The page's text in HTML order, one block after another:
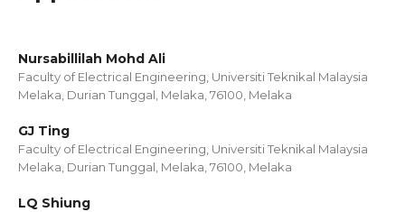
Nursabillilah Mohd Ali
Faculty of Electrical Engineering, Universiti Teknikal Malaysia
Melaka, Durian Tunggal, Melaka, 76100, Melaka
GJ Ting
Faculty of Electrical Engineering, Universiti Teknikal Malaysia
Melaka, Durian Tunggal, Melaka, 76100, Melaka
LQ Shiung